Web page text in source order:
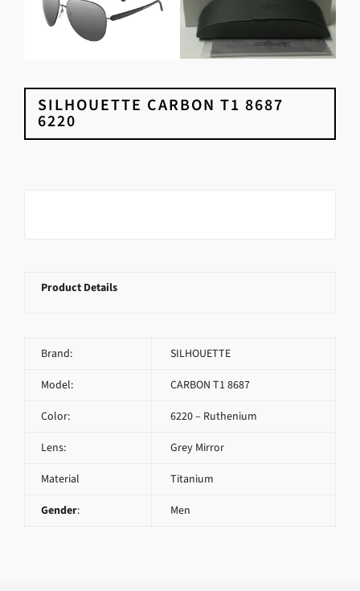
SILHOUETTE CARBON T1 8687
6220
Product Details
Brand: SILHOUETTE
Model: CARBON T1 8687
Color: 6220 – Ruthenium
Lens: Grey Mirror
Material Titanium
Gender: Men